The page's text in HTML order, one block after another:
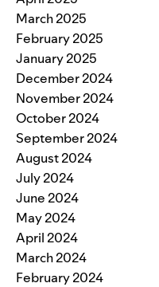
March 2025
February 2025
January 2025
December 2024
November 2024
October 2024
September 2024
August 2024
July 2024
June 2024
May 2024
April 2024
March 2024
February 2024